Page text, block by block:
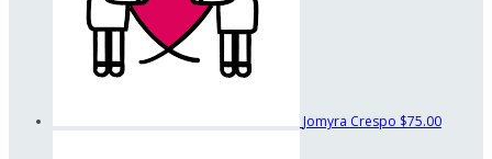
Jomyra Crespo $75.00